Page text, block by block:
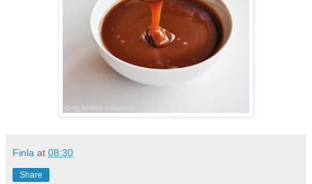
Finla at 08:30
Share